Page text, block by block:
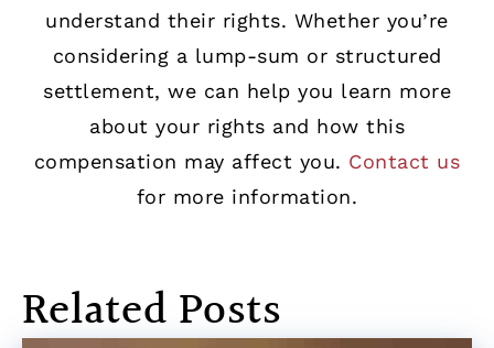
understand their rights. Whether you’re
considering a lump-sum or structured
settlement, we can help you learn more
about your rights and how this
compensation may affect you. Contact us
for more information.
Related Posts